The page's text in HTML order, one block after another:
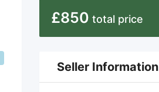
£850 total price
Seller Information